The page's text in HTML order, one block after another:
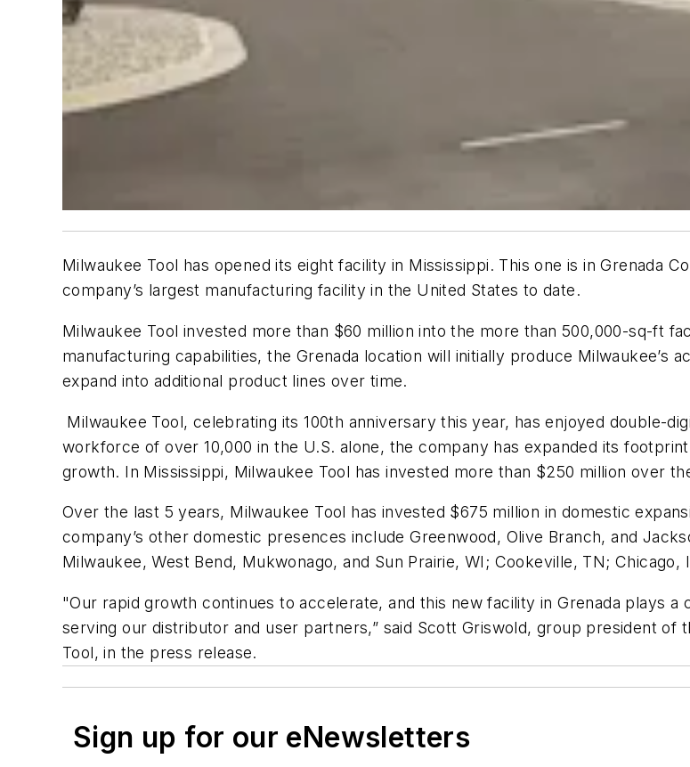
Milwaukee Tool has opened its eight facility in Mississippi. This one is in Grenada
company’s largest manufacturing facility in the United States to date.
Milwaukee Tool invested more than $60 million into the more than 500,000-sq-ft
manufacturing capabilities, the Grenada location will initially produce Milwaukee’s
expand into additional product lines over time.
Milwaukee Tool, celebrating its 100th anniversary this year, has enjoyed double-
workforce of over 10,000 in the U.S. alone, the company has expanded its
growth. In Mississippi, Milwaukee Tool has invested more than $250 million over
Over the last 5 years, Milwaukee Tool has invested $675 million in domestic
company’s other domestic presences include Greenwood, Olive Branch, and
Milwaukee, West Bend, Mukwonago, and Sun Prairie, WI; Cookeville, TN; Chicago,
"Our rapid growth continues to accelerate, and this new facility in Grenada plays
serving our distributor and user partners,” said Scott Griswold, group president of
Tool, in the press release.
Sign up for our eNewsletters